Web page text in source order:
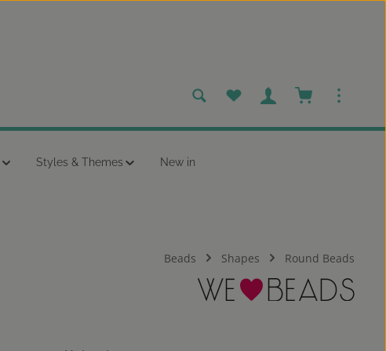
You have 0 wishlist items
Shopping cart
Styles & Themes New in
Beads Shapes Round Beads